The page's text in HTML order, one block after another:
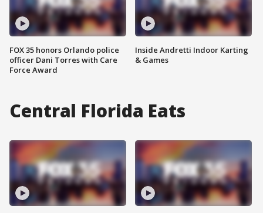
FOX 35 honors Orlando police
officer Dani Torres with Care
Force Award
Inside Andretti Indoor Karting
& Games
Central Florida Eats